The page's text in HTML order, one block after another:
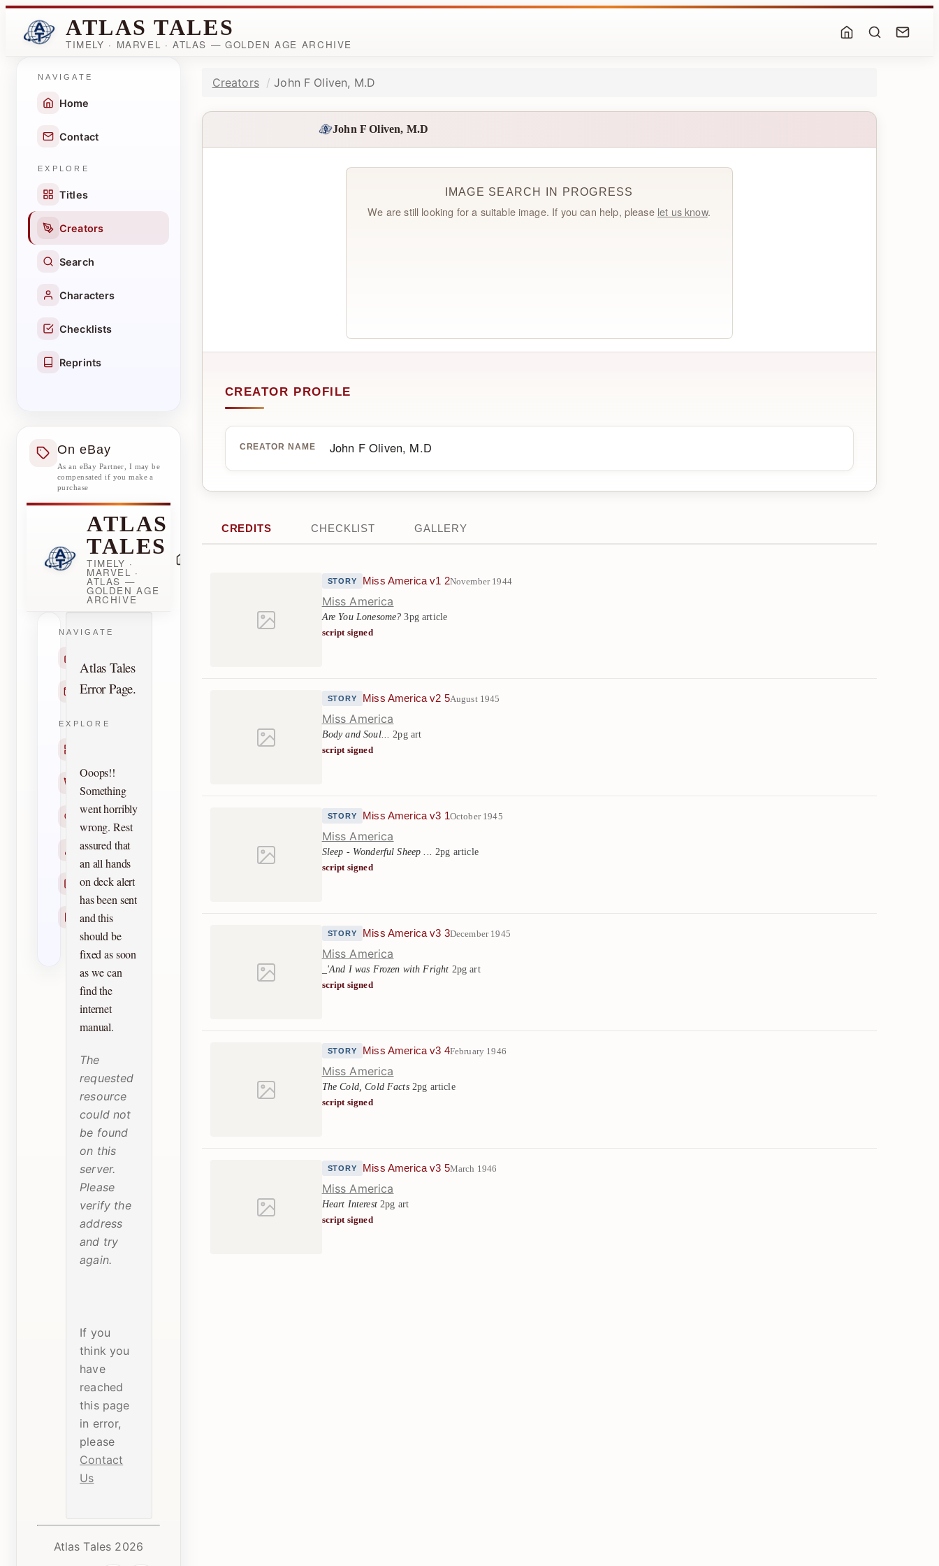
ATLAS TALES
TIMELY · MARVEL · ATLAS — GOLDEN AGE ARCHIVE
NAVIGATE
Home
Contact
EXPLORE
Titles
Creators
Search
Characters
Checklists
Reprints
On eBay
As an eBay Partner, I may be
compensated if you make a
purchase
ATLAS
TALES
TIMELY ·
MARVEL ·
ATLAS —
GOLDEN AGE
ARCHIVE
NAVIGATE
Contact
EXPLORE
Creators
Search
Characters
Checklists
Reprints
Atlas Tales
Error Page.
Ooops!!
Something
went horribly
wrong. Rest
assured that
an all hands
on deck alert
has been sent
and this
should be
fixed as soon
as we can
find the
internet
manual.
The
requested
resource
could not
be found
on this
server.
Please
verify the
address
and try
again.
If you
think you
have
reached
this page
in error,
please
Contact
Us
Atlas Tales 2026
Creators John F Oliven, M.D
John F Oliven, M.D
IMAGE SEARCH IN PROGRESS
We are still looking for a suitable image. If you can help, please let us know.
CREATOR PROFILE
CREATOR NAME John F Oliven, M.D
CREDITS CHECKLIST GALLERY
STORY Miss America v1 2November 1944
Miss America
Are You Lonesome? 3pg article
script signed
STORY Miss America v2 5August 1945
Miss America
Body and Soul... 2pg art
script signed
STORY Miss America v3 1October 1945
Miss America
Sleep - Wonderful Sheep ... 2pg article
script signed
STORY Miss America v3 3December 1945
Miss America
_'And I was Frozen with Fright 2pg art
script signed
STORY Miss America v3 4February 1946
Miss America
The Cold, Cold Facts2pg article
script signed
STORY Miss America v3 5March 1946
Miss America
Heart Interest2pg art
script signed